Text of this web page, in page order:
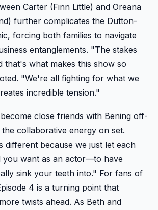
Carter (Finn Little) and Oreana
further complicates the Dutton-
forcing both families to navigate
entanglements. "The stakes
that's what makes this show so
"We're all fighting for what we
incredible tension."
close friends with Bening off-
collaborative energy on set.
different because we just let each
you want as an actor—to have
sink your teeth into." For fans of
4 is a turning point that
twists ahead. As Beth and